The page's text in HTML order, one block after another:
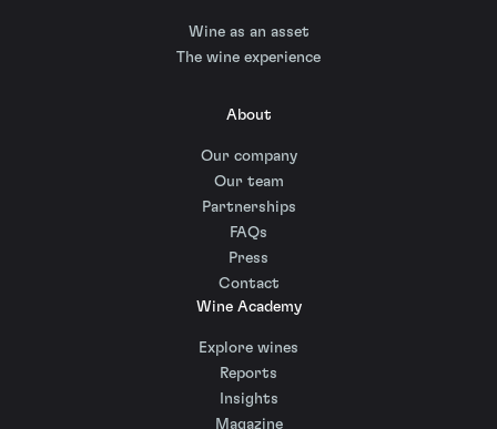
Wine as an asset
The wine experience
About
Our company
Our team
Partnerships
FAQs
Press
Contact
Wine Academy
Explore wines
Reports
Insights
Magazine